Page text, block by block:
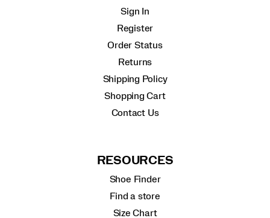
Sign In
Register
Order Status
Returns
Shipping Policy
Shopping Cart
Contact Us
RESOURCES
Shoe Finder
Find a store
Size Chart